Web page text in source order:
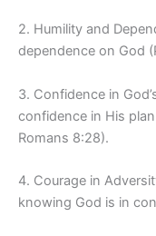
2. Humility and
dependence on God
3. Confidence in
confidence in His
Romans 8:28).
4. Courage in
knowing God is in